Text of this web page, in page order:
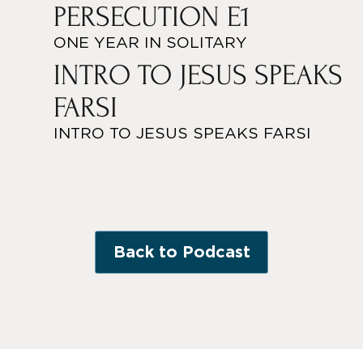
Back to Podcast
PERSECUTION E1
ONE YEAR IN SOLITARY
INTRO TO JESUS SPEAKS
FARSI
INTRO TO JESUS SPEAKS FARSI